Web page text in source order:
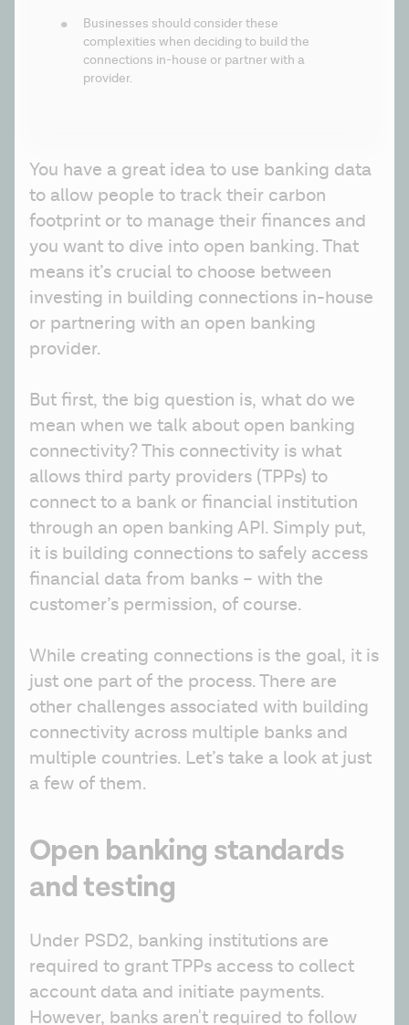
Businesses should consider these
complexities when deciding to build the
connections in-house or partner with a
provider.
You have a great idea to use banking data
to allow people to track their carbon
footprint or to manage their finances and
you want to dive into open banking. That
means it’s crucial to choose between
investing in building connections in-house
or partnering with an open banking
provider.
But first, the big question is, what do we
mean when we talk about open banking
connectivity? This connectivity is what
allows third party providers (TPPs) to
connect to a bank or financial institution
through an open banking API. Simply put,
it is building connections to safely access
financial data from banks – with the
customer’s permission, of course.
While creating connections is the goal, it is
just one part of the process. There are
other challenges associated with building
connectivity across multiple banks and
multiple countries. Let’s take a look at just
a few of them.
Open banking standards
and testing
Under PSD2, banking institutions are
required to grant TPPs access to collect
account data and initiate payments.
However, banks aren't required to follow